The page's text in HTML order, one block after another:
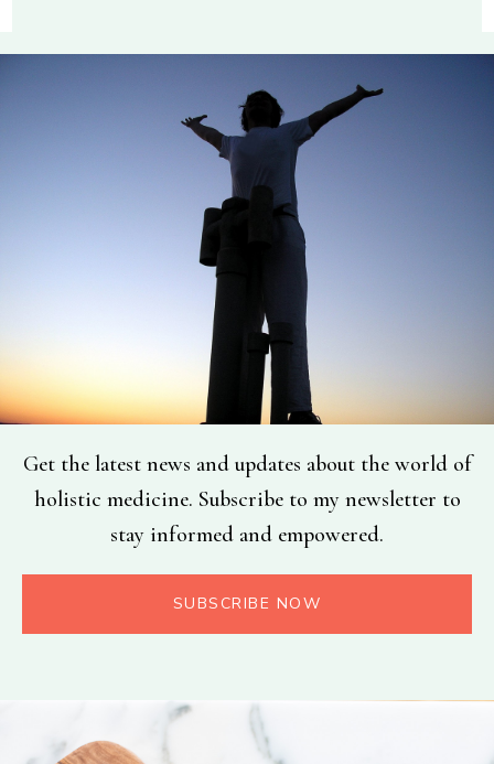
Get the latest news and updates about the world of
holistic medicine. Subscribe to my newsletter to
stay informed and empowered.
SUBSCRIBE NOW